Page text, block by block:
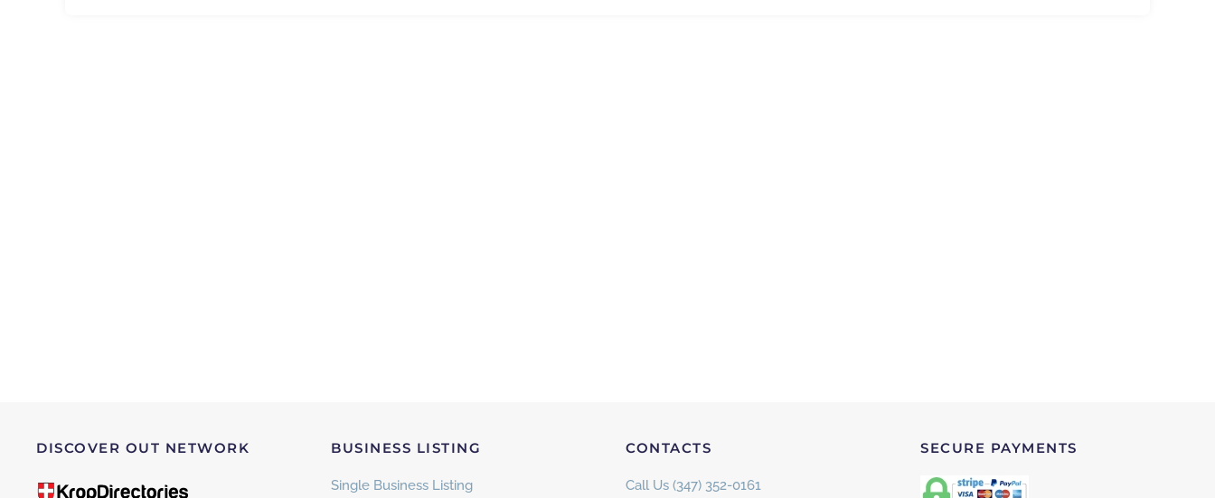
DISCOVER OUT NETWORK BUSINESS LISTING
Single Business Listing
CONTACTS
Call Us (347) 352-0161
SECURE PAYMENTS